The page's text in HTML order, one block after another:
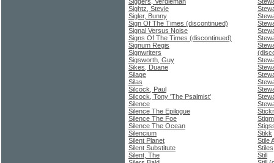
Sightz, Stevie
Sigler, Bunny
Sign Of The Times (discontinued)
Signal Versus Noise
Signs Of The Times (discontinued)
Signum Regis
Signwriters
Sigsworth, Guy
Sikes, Duane
Silage
Silas
Silcock, Paul
Silcock, Tony 'The Psalmist'
Silence
Silence The Epilogue
Silence The Foe
Silence The Ocean
Silencium
Silent Planet
Silent Substitute
Silent, The
Stikk
Stile
Still